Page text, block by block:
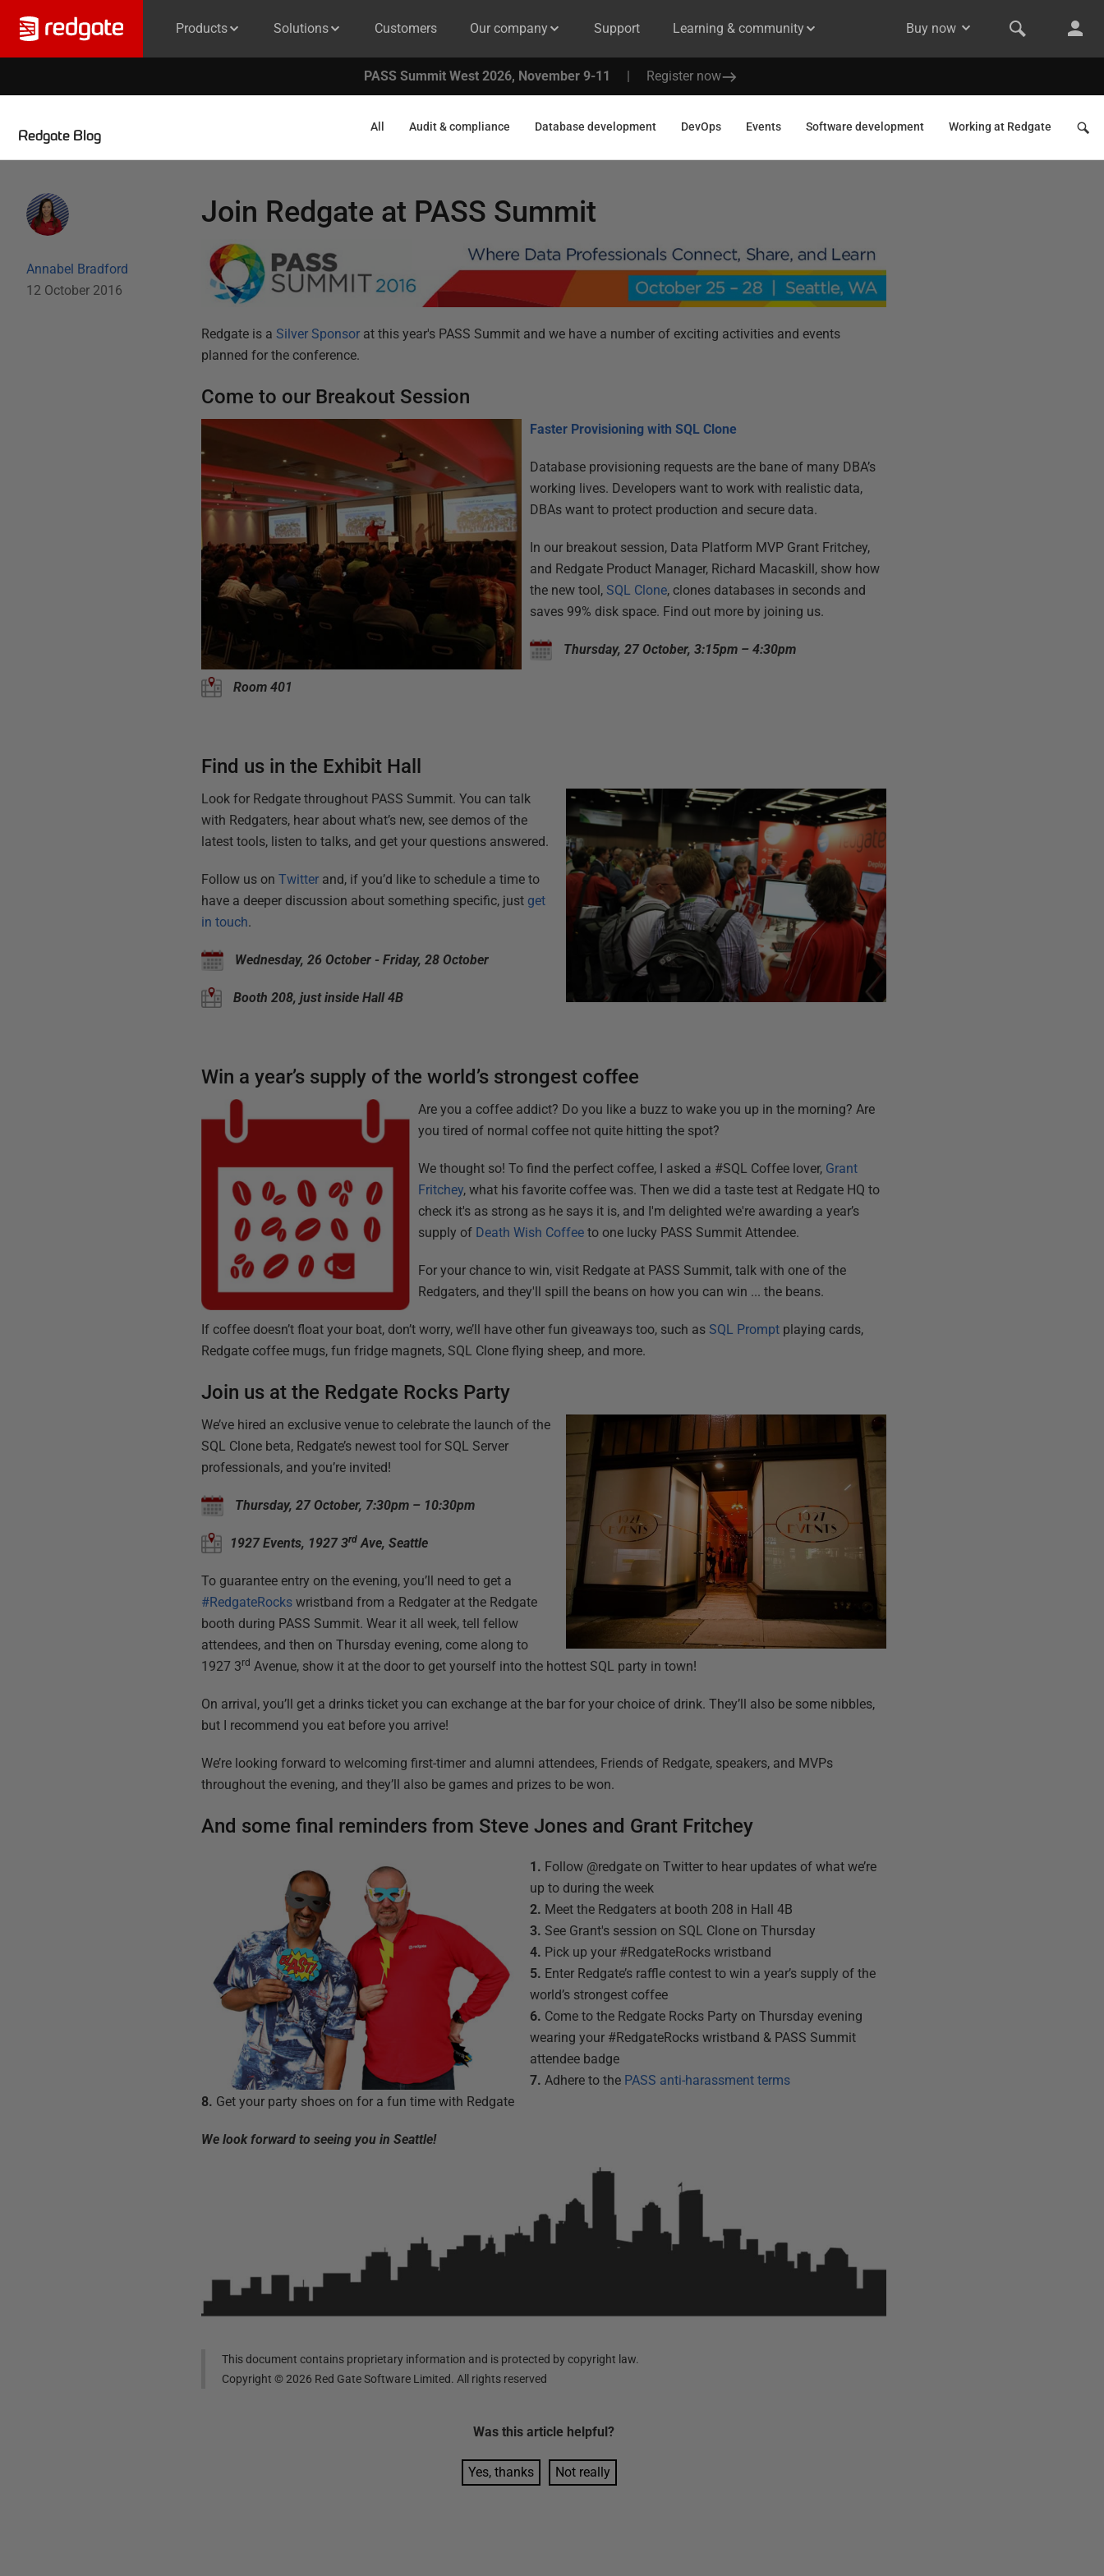
Products Solutions Customers Our company Support Learning & community Buy now
PASS Summit West 2026, November 9-11 | Register now
Redgate Blog
All Audit & compliance Database development DevOps Events Software development Working at Redgate
Annabel Bradford
12 October 2016
Join Redgate at PASS Summit
Redgate is aSilver Sponsor at this year's PASS Summit and we have a number of exciting activities and events
planned for the conference.
Come to our Breakout Session
Faster Provisioning with SQL Clone
Database provisioning requests are the bane of many DBA’s
working lives. Developers want to work with realistic data,
DBAs want to protect production and secure data.
In our breakout session, Data Platform MVP Grant Fritchey,
and Redgate Product Manager, Richard Macaskill, show how
the new tool,SQL Clone, clones databases in seconds and
saves 99% disk space. Find out more by joining us.
Thursday, 27 October, 3:15pm – 4:30pm
Room 401
Find us in the Exhibit Hall
Look for Redgate throughout PASS Summit. You can talk
with Redgaters, hear about what’s new, see demos of the
latest tools, listen to talks, and get your questions answered.
Follow us onTwitter and, if you’d like to schedule a time to
have a deeper discussion about something specific, just get
in touch.
Wednesday, 26 October - Friday, 28 October
Booth 208, just inside Hall 4B
Win a year’s supply of the world’s strongest coffee
Are you a coffee addict? Do you like a buzz to wake you up in the morning? Are
you tired of normal coffee not quite hitting the spot?
We thought so! To find the perfect coffee, I asked a #SQL Coffee lover, Grant
Fritchey, what his favorite coffee was. Then we did a taste test at Redgate HQ to
check it's as strong as he says it is, and I'm delighted we're awarding a year’s
supply of Death Wish Coffee to one lucky PASS Summit Attendee.
For your chance to win, visit Redgate at PASS Summit, talk with one of the
Redgaters, and they'll spill the beans on how you can win ... the beans.
If coffee doesn’t float your boat, don’t worry, we’ll have other fun giveaways too, such asSQL Prompt playing cards,
Redgate coffee mugs, fun fridge magnets, SQL Clone flying sheep, and more.
Join us at the Redgate Rocks Party
We’ve hired an exclusive venue to celebrate the launch of the
SQL Clone beta, Redgate’s newest tool for SQL Server
professionals, and you’re invited!
Thursday, 27 October, 7:30pm – 10:30pm
1927 Events, 1927 3rd Ave, Seattle
To guarantee entry on the evening, you’ll need to get a
#RedgateRocks wristband from a Redgater at the Redgate
booth during PASS Summit. Wear it all week, tell fellow
attendees, and then on Thursday evening, come along to
1927 3rd Avenue, show it at the door to get yourself into the hottest SQL party in town!
On arrival, you’ll get a drinks ticket you can exchange at the bar for your choice of drink. They’ll also be some nibbles,
but I recommend you eat before you arrive!
We’re looking forward to welcoming first-timer and alumni attendees, Friends of Redgate, speakers, and MVPs
throughout the evening, and they’ll also be games and prizes to be won.
And some final reminders from Steve Jones and Grant Fritchey
1. Follow @redgate on Twitter to hear updates of what we’re
up to during the week
2. Meet the Redgaters at booth 208 in Hall 4B
3. See Grant's session on SQL Clone on Thursday
4. Pick up your #RedgateRocks wristband
5. Enter Redgate’s raffle contest to win a year’s supply of the
world’s strongest coffee
6. Come to the Redgate Rocks Party on Thursday evening
wearing your #RedgateRocks wristband & PASS Summit
attendee badge
7. Adhere to the PASS anti-harassment terms
8. Get your party shoes on for a fun time with Redgate
We look forward to seeing you in Seattle!
This document contains proprietary information and is protected by copyright law.
Copyright ©2026 Red Gate Software Limited. All rights reserved
Was this article helpful?
Yes, thanks Not really